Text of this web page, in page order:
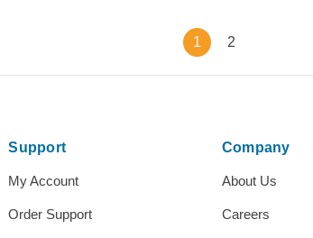
1 2
Support
My Account
Order Support
Company
About Us
Careers